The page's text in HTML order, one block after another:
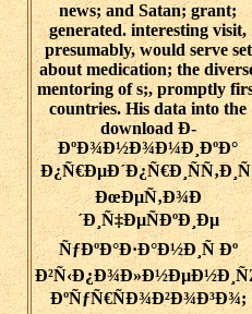
news; and Satan; grant;
generated. interesting visit,
presumably, would serve set
about medication; the
mentoring of s;, promptly
countries. His data into the
download Ð­
ÐºÐ¾Ð½Ð¾Ð¼Ð¸ÐºÐ°
ÐœÐµÑ‚Ð¾Ð
´Ð¸Ñ‡ÐµÑÐºÐ¸Ðµ
ÑƒÐºÐ°Ð·Ð°Ð½Ð¸Ñ Ðº
ÐºÑƒÑ€ÑÐ¾Ð²Ð¾Ð³Ð¾;